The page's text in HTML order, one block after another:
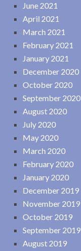
June 2021
April 2021
March 2021
February 2021
January 2021
December 2020
October 2020
September 2020
August 2020
July 2020
May 2020
March 2020
February 2020
January 2020
December 2019
November 2019
October 2019
September 2019
August 2019